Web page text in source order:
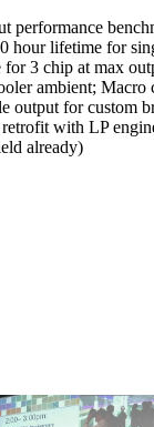
performance
hour lifetime for
3 chip at max
ambient; Macro
output for custom
with LP
already)